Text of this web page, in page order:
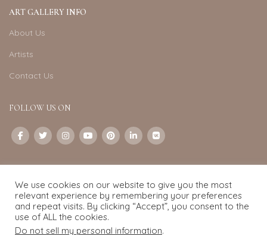
ART GALLERY INFO
About Us
Artists
Contact Us
FOLLOW US ON
Email: info@exquisite-art.com
WhatsApp Business: +6598280558
We use cookies on our website to give you the most
relevant experience by remembering your preferences
and repeat visits. By clicking “Accept”, you consent to the
use of ALL the cookies.
Do not sell my personal information.